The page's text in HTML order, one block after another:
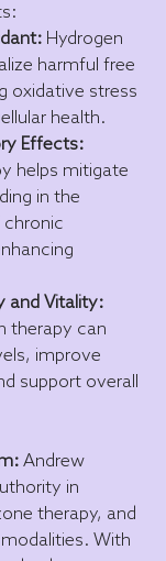
Hydrogen
harmful free
oxidative stress
health.
Effects:
helps mitigate
in the
and Vitality:
therapy can
improve
support overall
Andrew
in
therapy, and
With